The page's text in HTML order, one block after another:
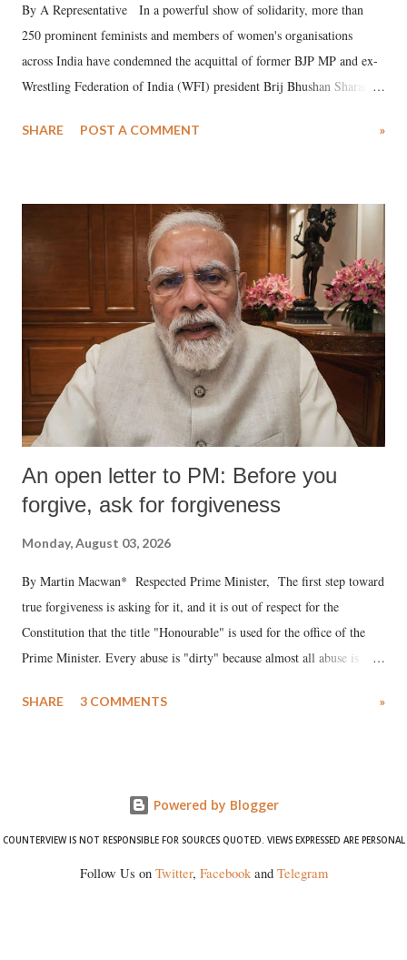
By A Representative In a powerful show of solidarity, more than
250 prominent feminists and members of women's organisations
across India have condemned the acquittal of former BJP MP and ex-
Wrestling Federation of India (WFI) president Brij Bhushan Sharan
wrestlers. The signatories have expressed unwavering support for the
SHARE POST A COMMENT »
An open letter to PM: Before you
forgive, ask for forgiveness
Monday, August 03, 2026
By Martin Macwan* Respected Prime Minister, The first step toward
true forgiveness is asking for it, and it is out of respect for the
Constitution that the title "Honourable" is used for the office of the
Prime Minister. Every abuse is "dirty" because almost all abuse is
much like the disrobing of Draupadi in the royal court. This includes
like "Didi O Didi" for a Chief Minister who holds a respected position
in a democracy—along with every other such remark. In the 79-year
which Prime Minister has used such language against women.
SHARE 3 COMMENTS »
Powered by Blogger
COUNTERVIEW IS NOT RESPONSIBLE FOR SOURCES QUOTED. VIEWS EXPRESSED ARE PERSONAL
Follow Us on Twitter, Facebookand Telegram